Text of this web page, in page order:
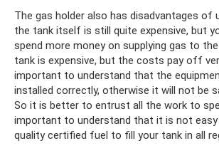
The gas holder also has disadvantages of
the tank itself is still quite expensive, but
spend more money on supplying gas to
tank is expensive, but the costs pay off
important to understand that the
installed correctly, otherwise it will not be
So it is better to entrust all the work to
important to understand that it is not
quality certified fuel to fill your tank in all